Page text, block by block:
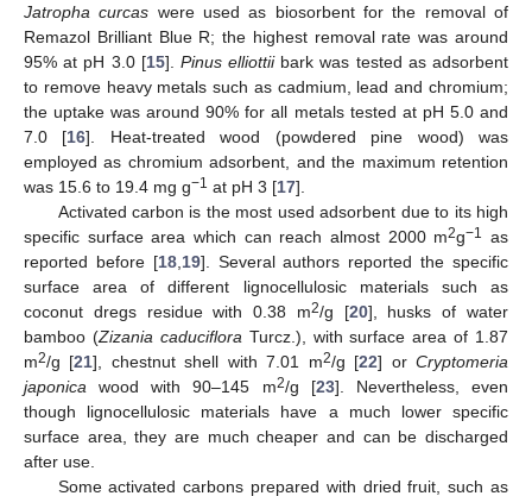
Jatropha curcas were used as biosorbent for the removal of
Remazol Brilliant Blue R; the highest removal rate was around
95% at pH 3.0 [15]. Pinus elliottiibark was tested as adsorbent
to remove heavy metals such as cadmium, lead and chromium;
the uptake was around 90% for all metals tested at pH 5.0 and
7.0 [16]. Heat-treated wood (powdered pine wood) was
employed as chromium adsorbent, and the maximum retention
was 15.6 to 19.4 mg g−1 at pH 3 [17].
Activated carbon is the most used adsorbent due to its high
specific surface area which can reach almost 2000 m2g−1 as
reported before [18, 19]. Several authors reported the specific
surface area of different lignocellulosic materials such as
coconut dregs residue with 0.38 m2/g [20], husks of water
bamboo (Zizania caduciflora Turcz.), with surface area of 1.87
m2/g [21], chestnut shell with 7.01 m2/g [22] orCryptomeria
japonica wood with 90–145 m2/g [23]. Nevertheless, even
though lignocellulosic materials have a much lower specific
surface area, they are much cheaper and can be discharged
after use.
Some activated carbons prepared with dried fruit, such as